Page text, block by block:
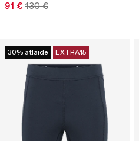
91 € 130 €
30% atlaide EXTRA15